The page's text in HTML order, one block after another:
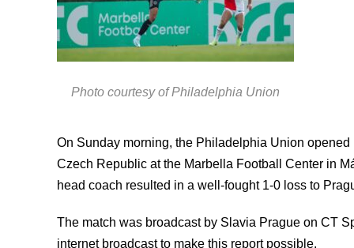
Photo courtesy of Philadelphia Union
On Sunday morning, the Philadelphia Union
Czech Republic at the Marbella Football Center in
head coach resulted in a well-fought 1-0 loss to
The match was broadcast by Slavia Prague on CT
internet broadcast to make this report possible.